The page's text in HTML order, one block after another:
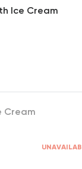
Ice Cream
Cream